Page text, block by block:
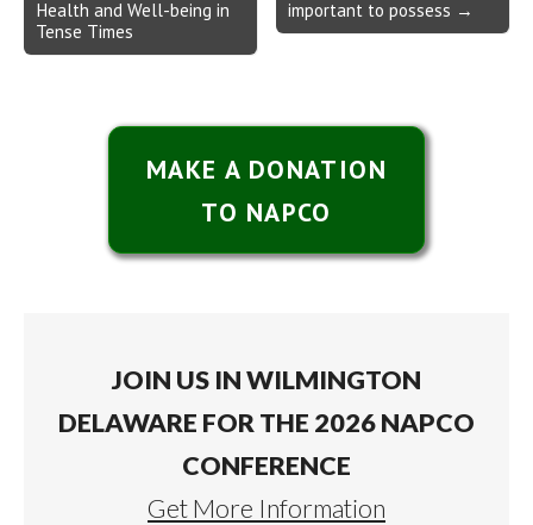
Health and Well-being in
Tense Times
important to possess →
MAKE A DONATION
TO NAPCO
JOIN US IN WILMINGTON
DELAWARE FOR THE 2026 NAPCO
CONFERENCE
Get More Information